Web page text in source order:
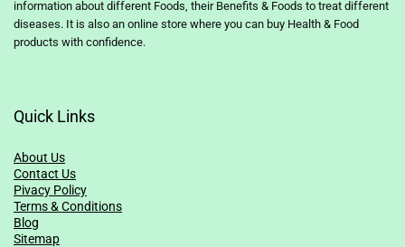
information about different Foods, their Benefits & Foods to treat different
diseases. It is also an online store where you can buy Health & Food
products with confidence.
Quick Links
About Us
Contact Us
Pivacy Policy
Terms & Conditions
Blog
Sitemap